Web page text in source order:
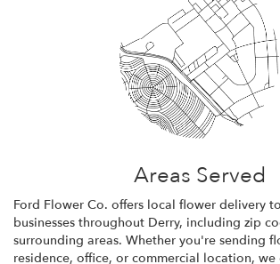
Areas Served
Ford Flower Co. offers local flower delivery
businesses throughout Derry, including zip
surrounding areas. Whether you're sending
residence, office, or commercial location, we